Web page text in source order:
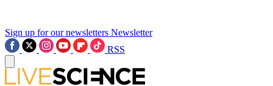
Sign up for our newsletters Newsletter
RSS